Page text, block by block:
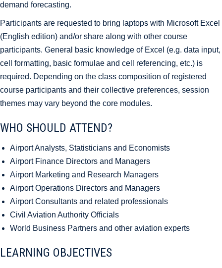
demand forecasting.
Participants are requested to bring laptops with Microsoft Excel
(English edition) and/or share along with other course
participants. General basic knowledge of Excel (e.g. data input,
cell formatting, basic formulae and cell referencing, etc.) is
required. Depending on the class composition of registered
course participants and their collective preferences, session
themes may vary beyond the core modules.
WHO SHOULD ATTEND?
Airport Analysts, Statisticians and Economists
Airport Finance Directors and Managers
Airport Marketing and Research Managers
Airport Operations Directors and Managers
Airport Consultants and related professionals
Civil Aviation Authority Officials
World Business Partners and other aviation experts
LEARNING OBJECTIVES